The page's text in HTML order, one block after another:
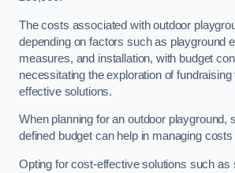
The costs associated with outdoor
depending on factors such as playground
measures, and installation, with budget
necessitating the exploration of
effective solutions.
When planning for an outdoor playground,
defined budget can help in managing costs
Opting for cost-effective solutions such as